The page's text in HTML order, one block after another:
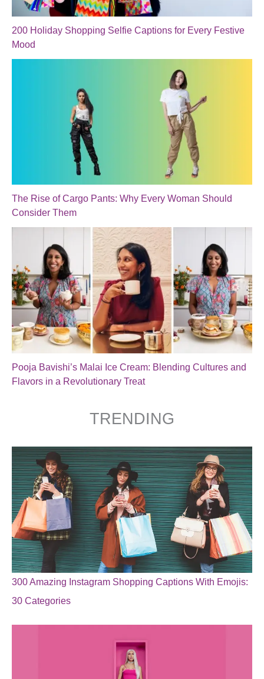
200 Holiday Shopping Selfie Captions for Every Festive
Mood
The Rise of Cargo Pants: Why Every Woman Should
Consider Them
Pooja Bavishi’s Malai Ice Cream: Blending Cultures and
Flavors in a Revolutionary Treat
TRENDING
300 Amazing Instagram Shopping Captions With Emojis:
30 Categories